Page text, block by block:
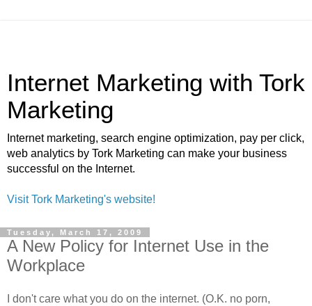
Internet Marketing with Tork
Marketing
Internet marketing, search engine optimization, pay per click,
web analytics by Tork Marketing can make your business
successful on the Internet.
Visit Tork Marketing's website!
Tuesday, March 17, 2009
A New Policy for Internet Use in the
Workplace
I don't care what you do on the internet. (O.K. no porn,